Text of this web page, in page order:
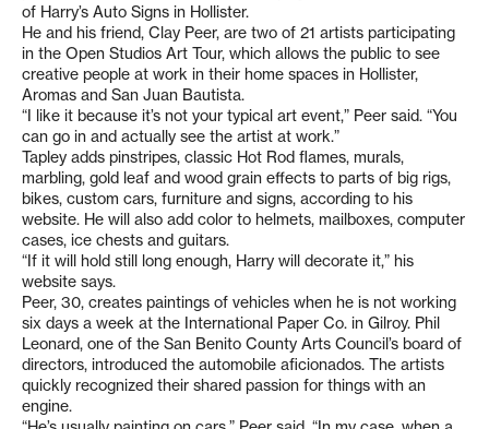
of Harry’s Auto Signs in Hollister.
He and his friend, Clay Peer, are two of 21 artists participating
in the Open Studios Art Tour, which allows the public to see
creative people at work in their home spaces in Hollister,
Aromas and San Juan Bautista.
“I like it because it’s not your typical art event,” Peer said. “You
can go in and actually see the artist at work.”
Tapley adds pinstripes, classic Hot Rod flames, murals,
marbling, gold leaf and wood grain effects to parts of big rigs,
bikes, custom cars, furniture and signs, according to his
website. He will also add color to helmets, mailboxes, computer
cases, ice chests and guitars.
“If it will hold still long enough, Harry will decorate it,” his
website says.
Peer, 30, creates paintings of vehicles when he is not working
six days a week at the International Paper Co. in Gilroy. Phil
Leonard, one of the San Benito County Arts Council’s board of
directors, introduced the automobile aficionados. The artists
quickly recognized their shared passion for things with an
engine.